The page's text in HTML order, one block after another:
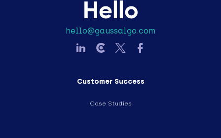
Hello
hello@gaussalgo.com
Customer Success
Case Studies